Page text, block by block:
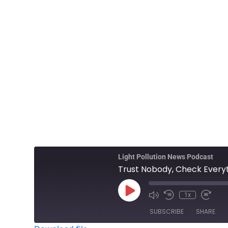
Light Pollution News Podcast
Trust Nobody, Check
1x
SUBSCRIBE SHARE